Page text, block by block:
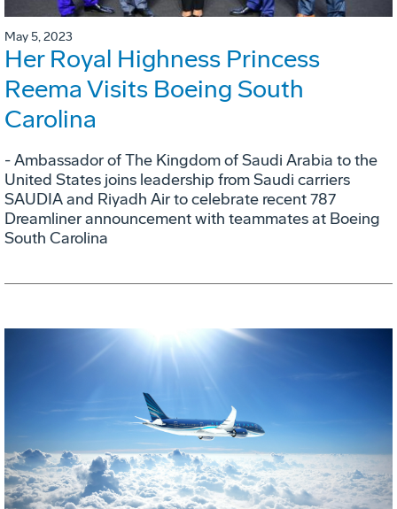
May 5, 2023
Her Royal Highness Princess
Reema Visits Boeing South
Carolina
- Ambassador of The Kingdom of Saudi Arabia to the
United States joins leadership from Saudi carriers
SAUDIA and Riyadh Air to celebrate recent 787
Dreamliner announcement with teammates at Boeing
South Carolina